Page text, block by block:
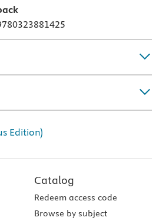
Edition)
Catalog
Redeem access code
Browse by subject